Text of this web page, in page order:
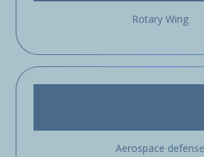
Rotary Wing
Aerospace defense